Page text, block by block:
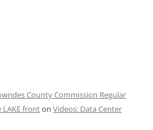
County Commission Regular
LAKE fronton Videos: Data Center